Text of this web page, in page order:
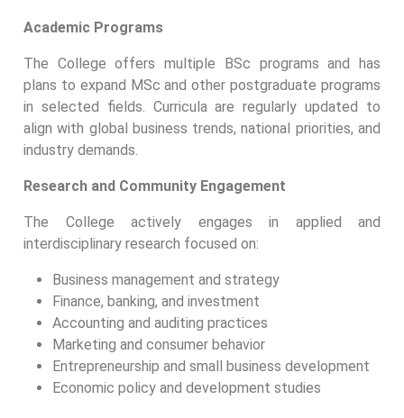
Academic Programs
The College offers multiple BSc programs and has
plans to expand MSc and other postgraduate programs
in selected fields. Curricula are regularly updated to
align with global business trends, national priorities, and
industry demands.
Research and Community Engagement
The College actively engages in applied and
interdisciplinary research focused on:
Business management and strategy
Finance, banking, and investment
Accounting and auditing practices
Marketing and consumer behavior
Entrepreneurship and small business development
Economic policy and development studies